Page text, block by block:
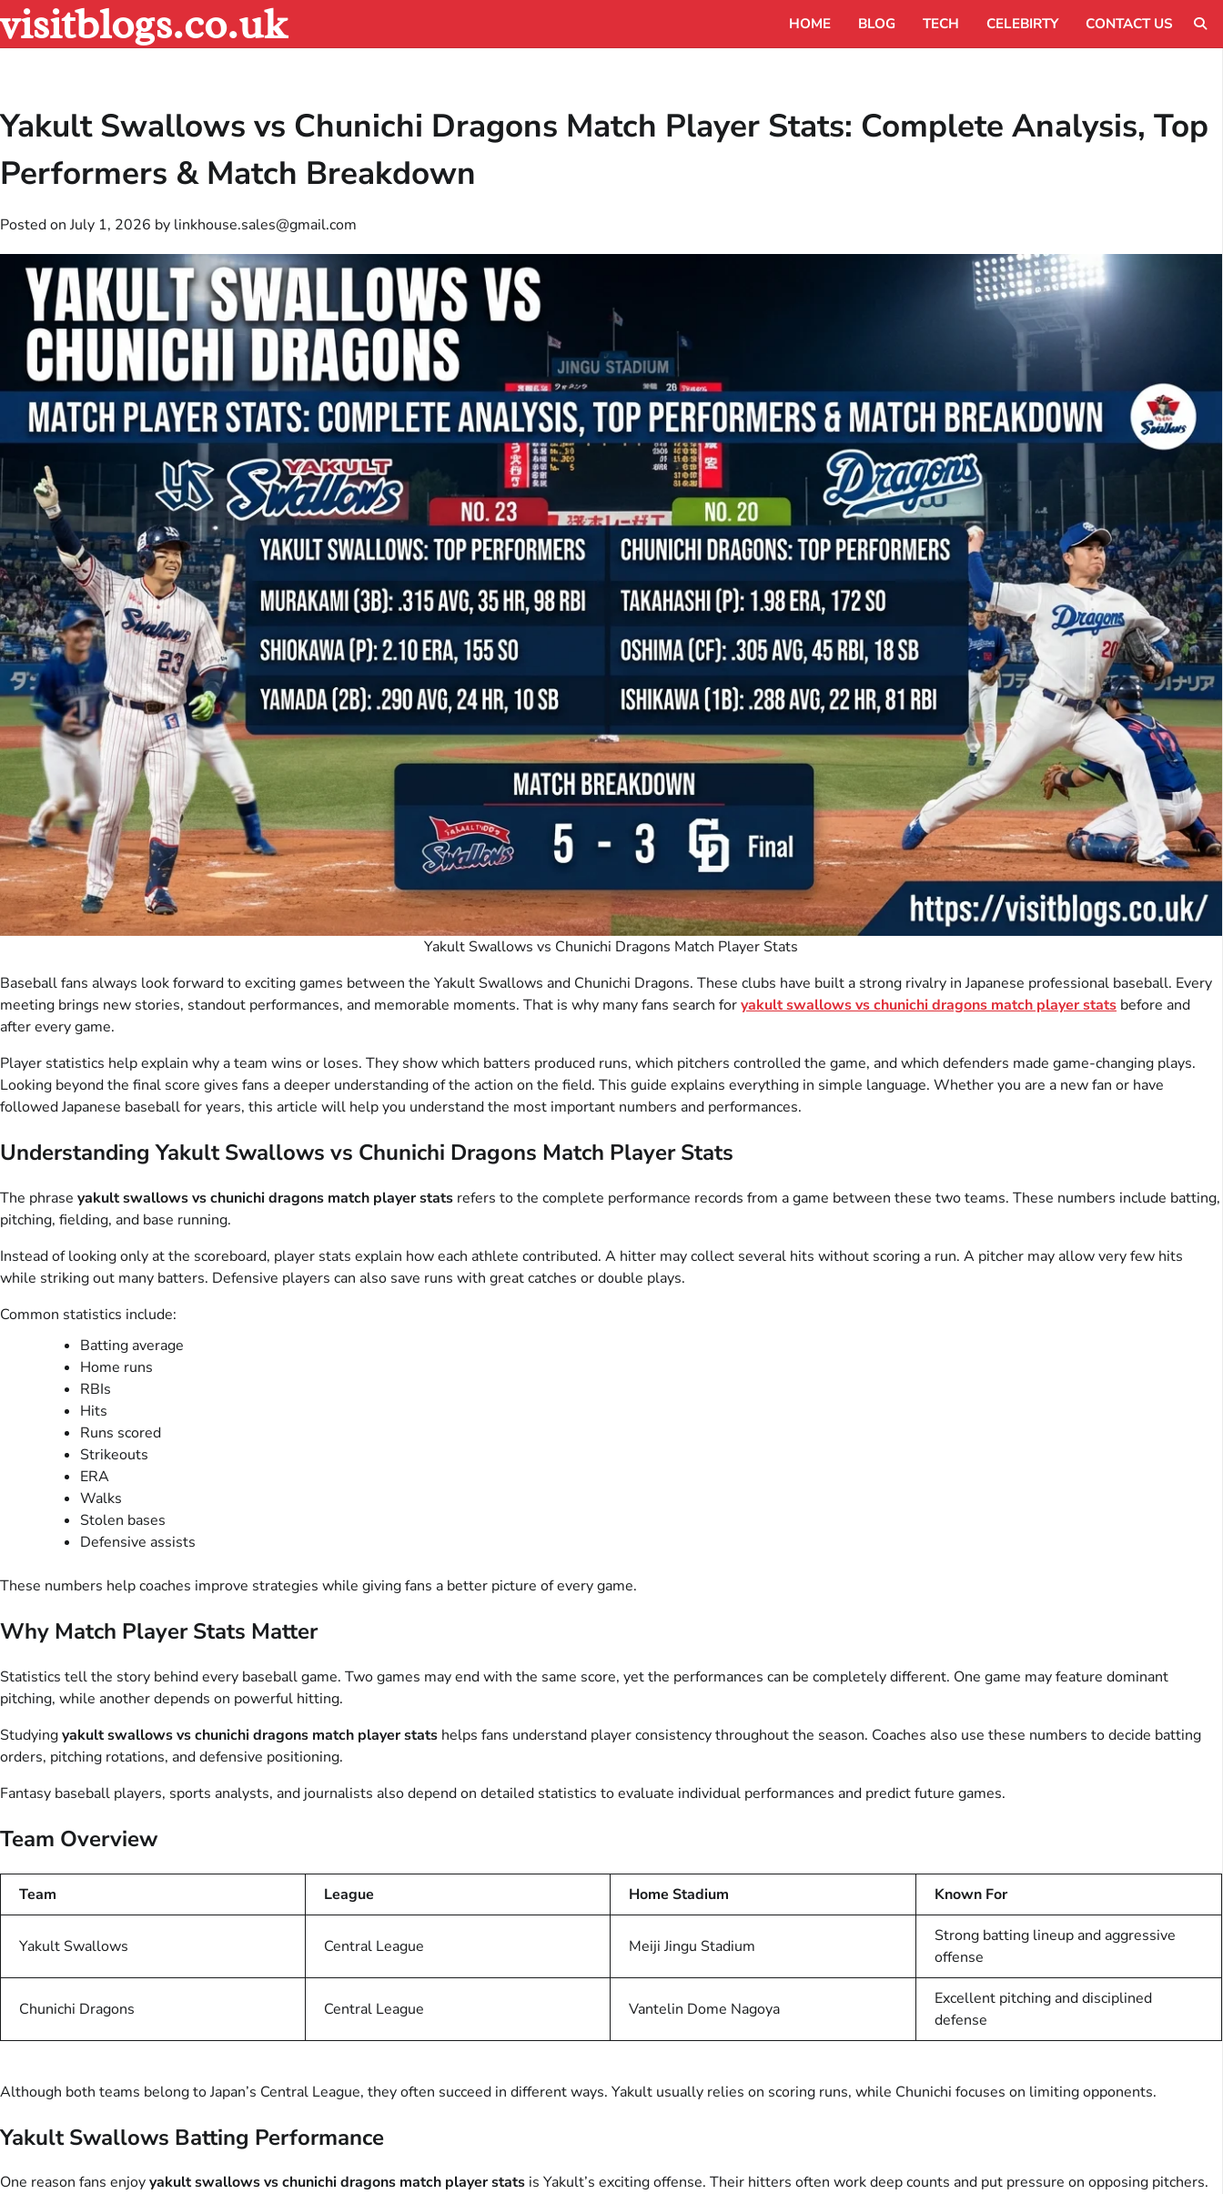
Skip
to
content
visitblogs.co.uk HOME BLOG TECH CELEBIRTY CONTACT US
Yakult Swallows vs Chunichi Dragons Match Player Stats: Complete Analysis, Top
Performers & Match Breakdown
Posted onJuly 1, 2026 by linkhouse.sales@gmail.com
Yakult Swallows vs Chunichi Dragons Match Player Stats
Baseball fans always look forward to exciting games between the Yakult Swallows and Chunichi Dragons. These clubs have built a strong rivalry in Japanese professional baseball. Every
meeting brings new stories, standout performances, and memorable moments. That is why many fans search foryakult swallows vs chunichi dragons match player stats before and
after every game.
Player statistics help explain why a team wins or loses. They show which batters produced runs, which pitchers controlled the game, and which defenders made game-changing plays.
Looking beyond the final score gives fans a deeper understanding of the action on the field. This guide explains everything in simple language. Whether you are a new fan or have
followed Japanese baseball for years, this article will help you understand the most important numbers and performances.
Understanding Yakult Swallows vs Chunichi Dragons Match Player Stats
The phrase yakult swallows vs chunichi dragons match player stats refers to the complete performance records from a game between these two teams. These numbers include batting,
pitching, fielding, and base running.
Instead of looking only at the scoreboard, player stats explain how each athlete contributed. A hitter may collect several hits without scoring a run. A pitcher may allow very few hits
while striking out many batters. Defensive players can also save runs with great catches or double plays.
Common statistics include:
Batting average
Home runs
RBIs
Hits
Runs scored
Strikeouts
ERA
Walks
Stolen bases
Defensive assists
These numbers help coaches improve strategies while giving fans a better picture of every game.
Why Match Player Stats Matter
Statistics tell the story behind every baseball game. Two games may end with the same score, yet the performances can be completely different. One game may feature dominant
pitching, while another depends on powerful hitting.
Studyingyakult swallows vs chunichi dragons match player stats helps fans understand player consistency throughout the season. Coaches also use these numbers to decide batting
orders, pitching rotations, and defensive positioning.
Fantasy baseball players, sports analysts, and journalists also depend on detailed statistics to evaluate individual performances and predict future games.
Team Overview
Team League Home Stadium Known For
Yakult Swallows Central League Meiji Jingu Stadium
Strong batting lineup and aggressive
offense
Chunichi Dragons Central League Vantelin Dome Nagoya
Excellent pitching and disciplined
defense
Although both teams belong to Japan’s Central League, they often succeed in different ways. Yakult usually relies on scoring runs, while Chunichi focuses on limiting opponents.
Yakult Swallows Batting Performance
One reason fans enjoyyakult swallows vs chunichi dragons match player stats is Yakult’s exciting offense. Their hitters often work deep counts and put pressure on opposing pitchers.